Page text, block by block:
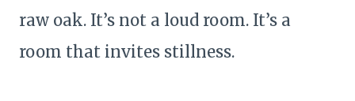
raw oak. It’s not a loud room. It’s a
room that invites stillness.